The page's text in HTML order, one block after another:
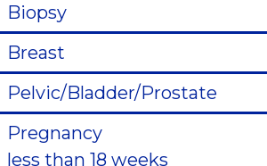
Biopsy
Breast
Pelvic/Bladder/Prostate
Pregnancy
less than 18 weeks